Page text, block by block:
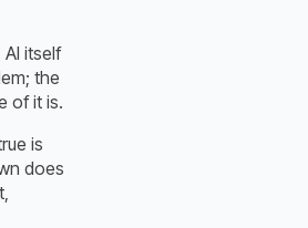
itself
the
of it is.
is
does